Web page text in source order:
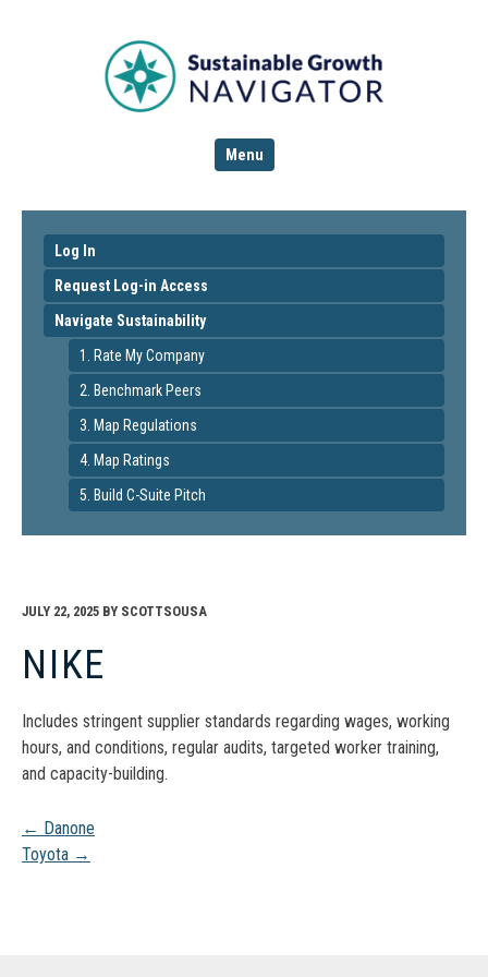
Menu
Log In
Request Log-in Access
Navigate Sustainability
1. Rate My Company
2. Benchmark Peers
3. Map Regulations
4. Map Ratings
5. Build C-Suite Pitch
JULY 22, 2025 BY SCOTTSOUSA
NIKE
Includes stringent supplier standards regarding wages, working
hours, and conditions, regular audits, targeted worker training,
and capacity-building.
Post
← Danone
Toyota →